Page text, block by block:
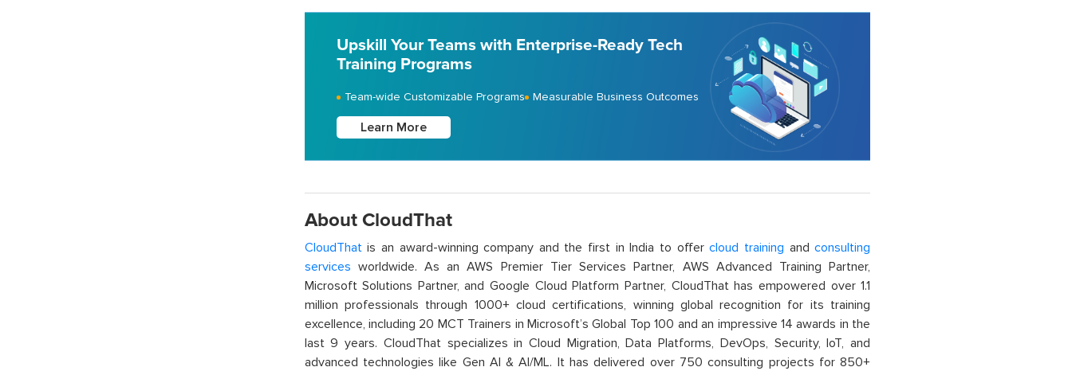
Upskill Your Teams with Enterprise-Ready Tech
Training Programs
Team-wide Customizable Programs Measurable Business Outcomes
Learn More
About CloudThat
CloudThatis an award-winning company and the first in India to offercloud training andconsulting
services worldwide. As an AWS Premier Tier Services Partner, AWS Advanced Training Partner,
Microsoft Solutions Partner, and Google Cloud Platform Partner, CloudThat has empowered over 1.1
million professionals through 1000+ cloud certifications, winning global recognition for its training
excellence, including 20 MCT Trainers in Microsoft’s Global Top 100 and an impressive 14 awards in the
last 9 years. CloudThat specializes in Cloud Migration, Data Platforms, DevOps, Security, IoT, and
advanced technologies like Gen AI & AI/ML. It has delivered over 750 consulting projects for 850+